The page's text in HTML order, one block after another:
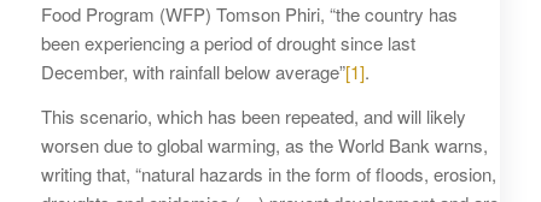
Food Program (WFP) Tomson Phiri, “the country has
been experiencing a period of drought since last
December, with rainfall below average”[1].
This scenario, which has been repeated, and will likely
worsen due to global warming, as the World Bank warns,
writing that, “natural hazards in the form of floods, erosion,